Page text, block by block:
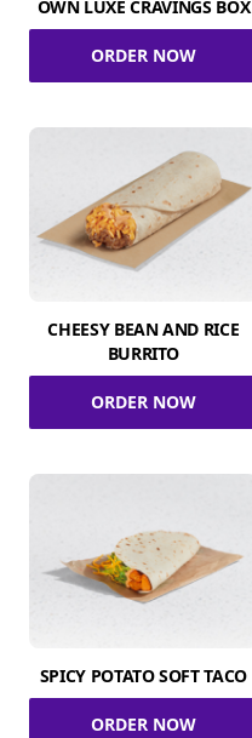
OWN LUXE CRAVINGS BOX
ORDER NOW
CHEESY BEAN AND RICE
BURRITO
ORDER NOW
SPICY POTATO SOFT TACO
ORDER NOW